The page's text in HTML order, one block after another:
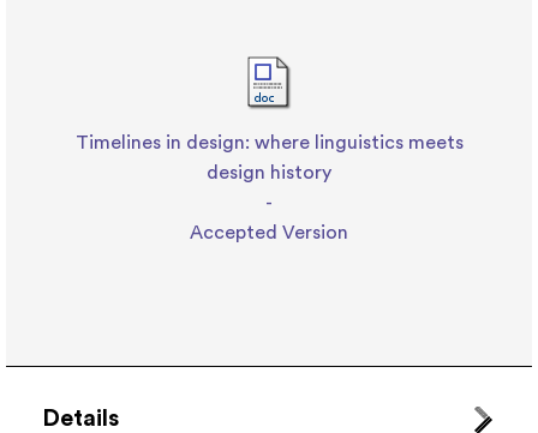
Timelines in design: where linguistics meets
design history
-
Accepted Version
Details